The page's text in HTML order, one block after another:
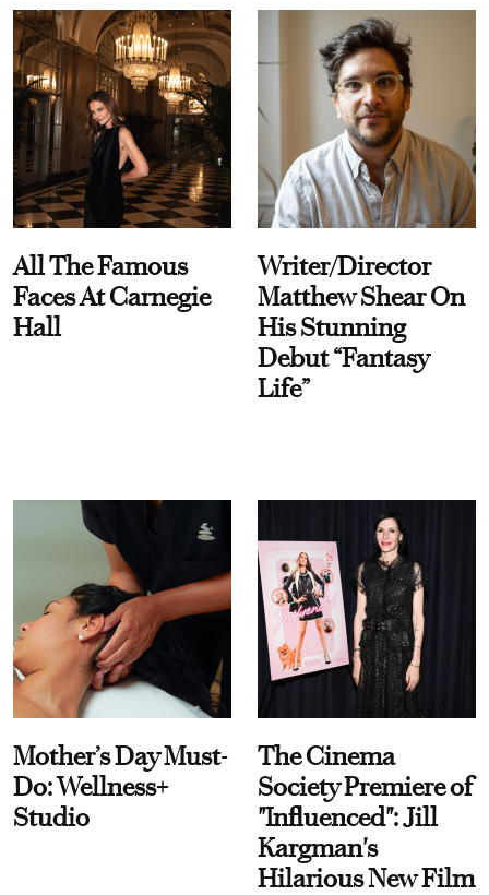
All The Famous
Faces At Carnegie
Hall
Writer/Director
Matthew Shear On
His Stunning
Debut “Fantasy
Life”
Mother’s Day Must-
Do: Wellness+
Studio
The Cinema
Society Premiere of
"Influenced": Jill
Kargman's
Hilarious New Film